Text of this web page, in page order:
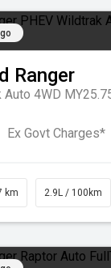
Ranger
Auto 4WD
Ex Govt Charges*
km 2.9L / 100km